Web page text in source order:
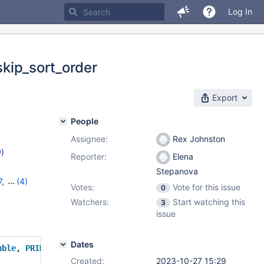
Log In
Export
)
,
(4)
, PRIMARY KEY (l_orderkey,l_linenumber),
People
Assignee:
Rex Johnston
Reporter:
Elena
Stepanova
Votes:
0
Vote for this issue
Watchers:
3
Start watching this
issue
Dates
Created:
2023-10-27 15:29